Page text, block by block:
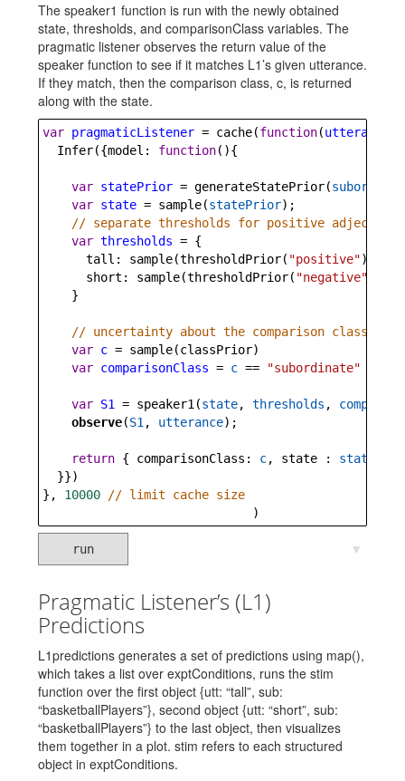
The speaker1 function is run with the newly obtained
state, thresholds, and comparisonClass variables. The
pragmatic listener observes the return value of the
speaker function to see if it matches L1’s given utterance.
If they match, then the comparison class, c, is returned
along with the state.
var pragmaticListener = cache(function(utterance
Infer({model : function(){
var statePrior = generateStatePrior(
var state = sample(statePrior);
// separate thresholds for positive adjective
var thresholds = {
tall : sample(thresholdPrior( "positive")),
short : sample(thresholdPrior( "negative"
    }
// uncertainty about the comparison class
var c = sample(classPrior)
var comparisonClass = c == "subordinate"
var S1 = speaker1 (state, thresholds ,
observe(S1 , utterance);
return { comparisonClass : c, state : state
  }})
}, 10000
// limit cache size
                             )
run ▼
Pragmatic Listener’s (L1)
Predictions
L1predictions generates a set of predictions using map(),
which takes a list over exptConditions, runs the stim
function over the first object {utt: “tall”, sub:
“basketballPlayers”}, second object {utt: “short”, sub:
“basketballPlayers”} to the last object, then visualizes
them together in a plot. stim refers to each structured
object in exptConditions.